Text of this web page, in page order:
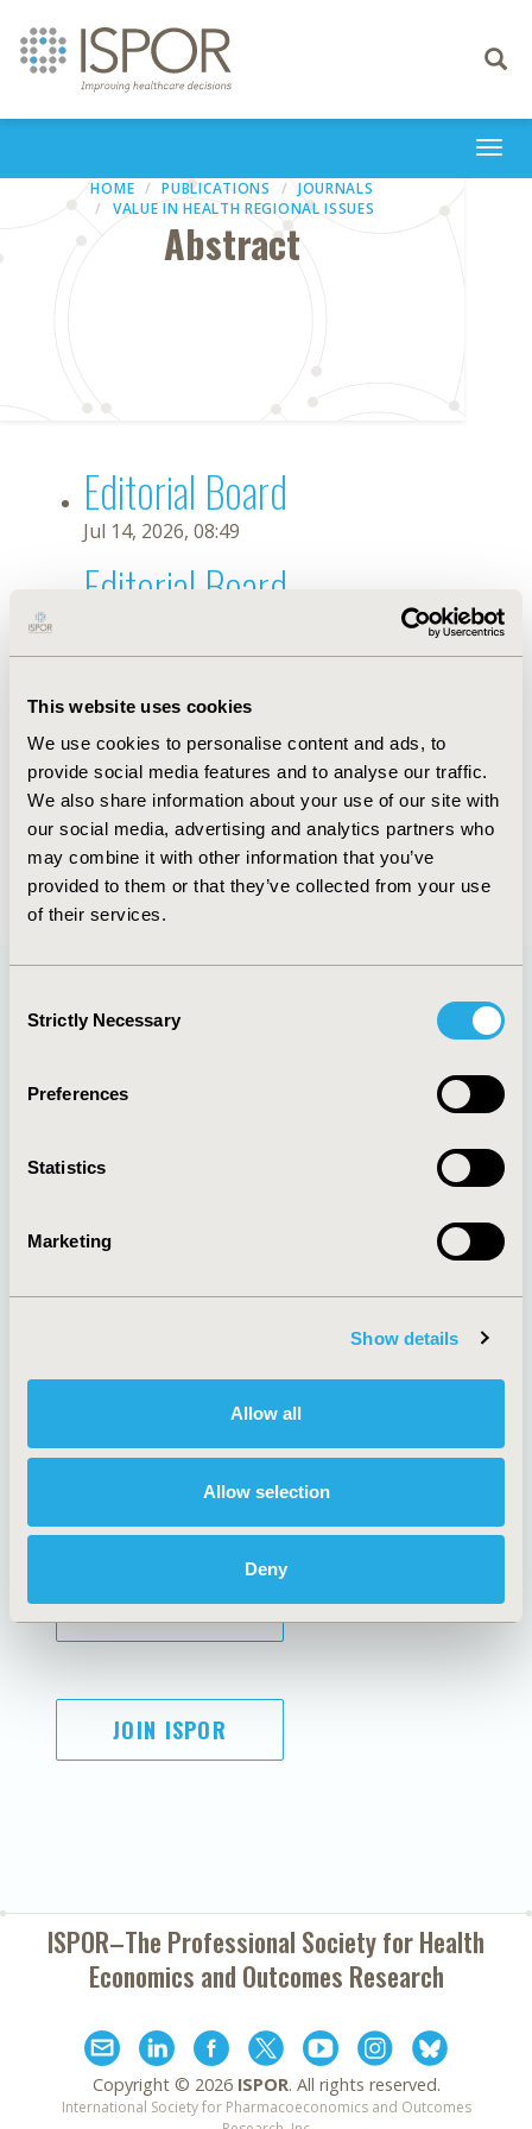
This website uses cookies
We use cookies to personalise content and ads, to
provide social media features and to analyse our traffic.
We also share information about your use of our site with
our social media, advertising and analytics partners who
may combine it with other information that you’ve
provided to them or that they’ve collected from your use
of their services.
Selection
Strictly Necessary
Preferences
Statistics
Marketing
Show details
Allow all
Allow selection
Deny
Toggle
HOME PUBLICATIONS
JOURNALS
VALUE IN HEALTH REGIONAL ISSUES
Abstract
Editorial Board
Jul 14, 2026, 08:49
Editorial Board
Sep 15, 2020, 15:11 PM
First Name : S.
Last Name : Kull
Degrees :
Editorial Board
Jul 14, 2026, 08:49
Quick Links
About
Policies & Legal
AI Policy
Antitrust Compliance
Cookie Policy
Funding Statement
Legal Disclaimer
Terms and
Conditions
SUBSCRIBE
JOIN ISPOR
ISPOR–The Professional Society forHealth
Economics and Outcomes Research
Copyright © 2026 ISPOR. All rights reserved.
International Society for Pharmacoeconomics and Outcomes